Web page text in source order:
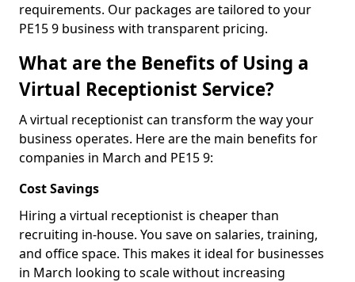
requirements. Our packages are tailored to your
PE15 9 business with transparent pricing.
What are the Benefits of Using a
Virtual Receptionist Service?
A virtual receptionist can transform the way your
business operates. Here are the main benefits for
companies in March and PE15 9:
Cost Savings
Hiring a virtual receptionist is cheaper than
recruiting in-house. You save on salaries, training,
and office space. This makes it ideal for businesses
in March looking to scale without increasing